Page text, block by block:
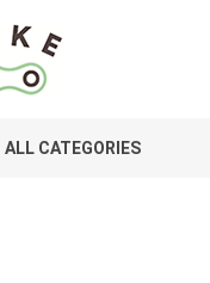
ALL CATEGORIES